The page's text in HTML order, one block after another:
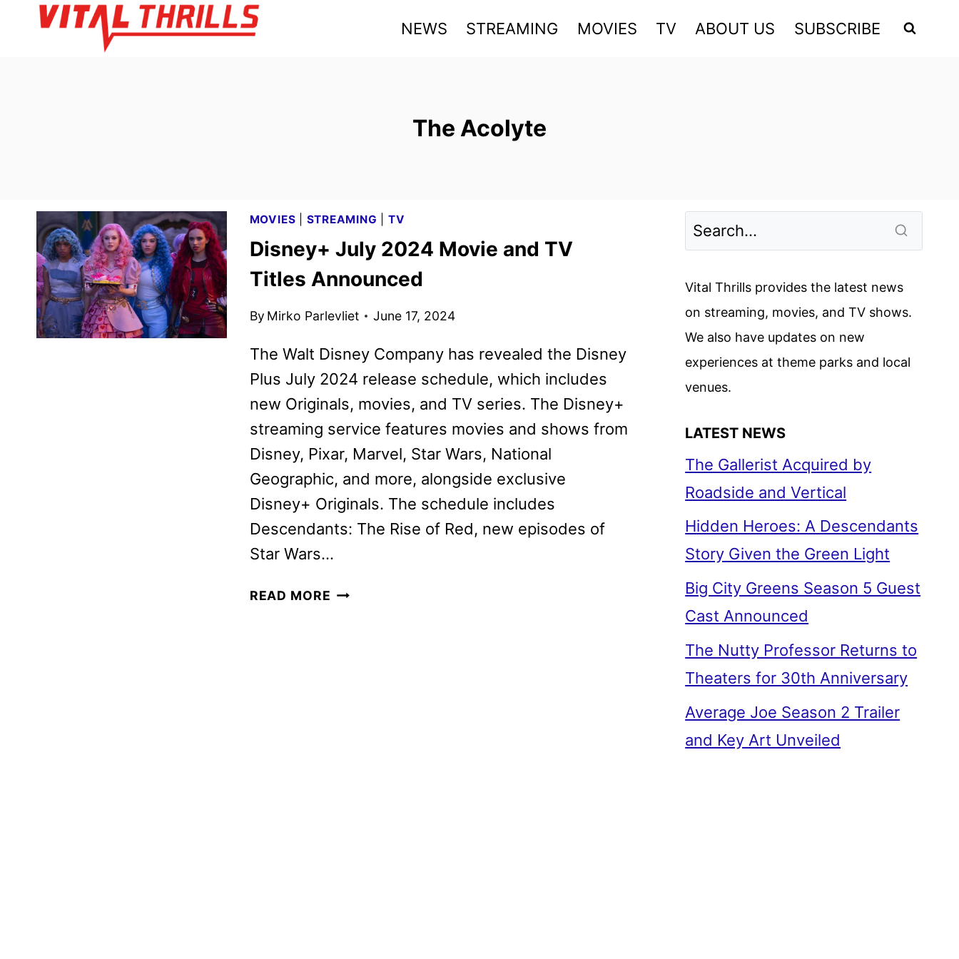
NEWS STREAMING MOVIES TV ABOUT US SUBSCRIBE
The Acolyte
MOVIES STREAMING TV
Disney+ July 2024 Movie and TV
Titles Announced
By Mirko Parlevliet June 17, 2024
The Walt Disney Company has revealed the Disney
Plus July 2024 release schedule, which includes
new Originals, movies, and TV series. The Disney+
streaming service features movies and shows from
Disney, Pixar, Marvel, Star Wars, National
Geographic, and more, alongside exclusive
Disney+ Originals. The schedule includes
Descendants: The Rise of Red, new episodes of
Star Wars…
READ MORE DISNEY+
Vital Thrills provides the latest news
on streaming, movies, and TV shows.
We also have updates on new
experiences at theme parks and local
venues.
LATEST NEWS
The Gallerist Acquired by
Roadside and Vertical
Hidden Heroes: A Descendants
Story Given the Green Light
Big City Greens Season 5 Guest
Cast Announced
The Nutty Professor Returns to
Theaters for 30th Anniversary
Average Joe Season 2 Trailer
and Key Art Unveiled